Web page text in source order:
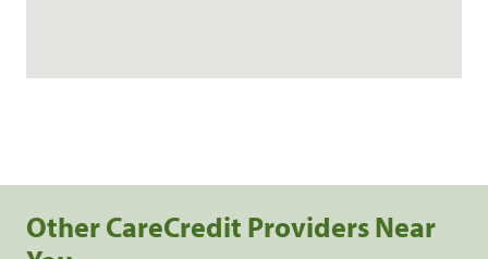
Other CareCredit Providers Near